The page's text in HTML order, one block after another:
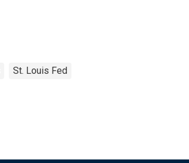
St. Louis Fed